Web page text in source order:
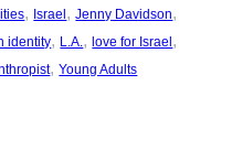
, Israel , Jenny Davidson
identity, L.A., love for Israel
, Young Adults